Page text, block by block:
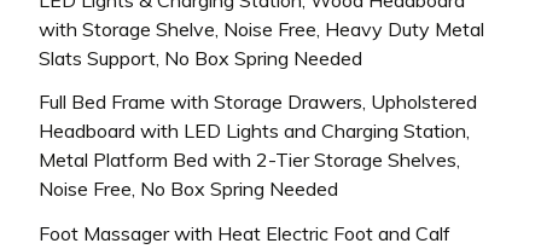
with Storage Shelve, Noise Free, Heavy Duty Metal
Slats Support, No Box Spring Needed
Full Bed Frame with Storage Drawers, Upholstered
Headboard with LED Lights and Charging Station,
Metal Platform Bed with 2-Tier Storage Shelves,
Noise Free, No Box Spring Needed
Foot Massager with Heat Electric Foot and Calf